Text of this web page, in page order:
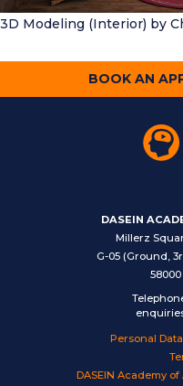
3D Modeling (Interior) by
BOOK AN
DASEIN
Millerz
G-05 (Ground,
Personal
DASEIN Academy